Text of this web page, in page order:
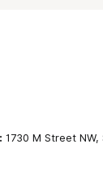
1730 M Street